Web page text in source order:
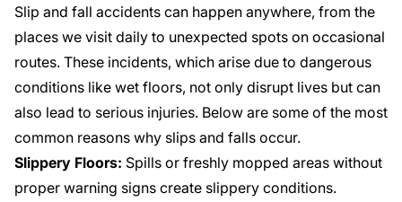
Slip and fall accidents can happen anywhere, from the
places we visit daily to unexpected spots on occasional
routes. These incidents, which arise due to dangerous
conditions like wet floors, not only disrupt lives but can
also lead to serious injuries. Below are some of the most
common reasons why slips and falls occur.
Slippery Floors: Spills or freshly mopped areas without
proper warning signs create slippery conditions.